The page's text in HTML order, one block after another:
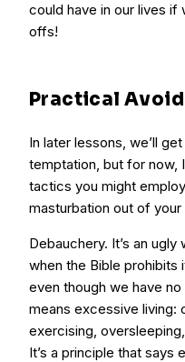
could have in our lives if
offs!
Practical
In later lessons, we’ll
temptation, but for now,
tactics you might
masturbation out of your
Debauchery. It’s an
when the Bible
even though we have
means excessive living:
exercising,
It’s a principle that says